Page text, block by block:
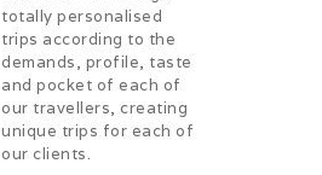
totally personalised
trips according to the
demands, profile, taste
and pocket of each of
our travellers, creating
unique trips for each of
our clients.